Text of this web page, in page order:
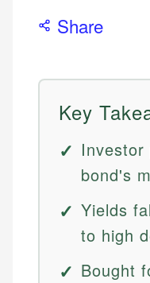
Share
Key
Investor
bond's
Yields
to high
Bought